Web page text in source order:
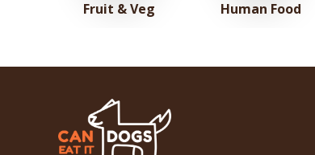
Fruit & Veg Human Food